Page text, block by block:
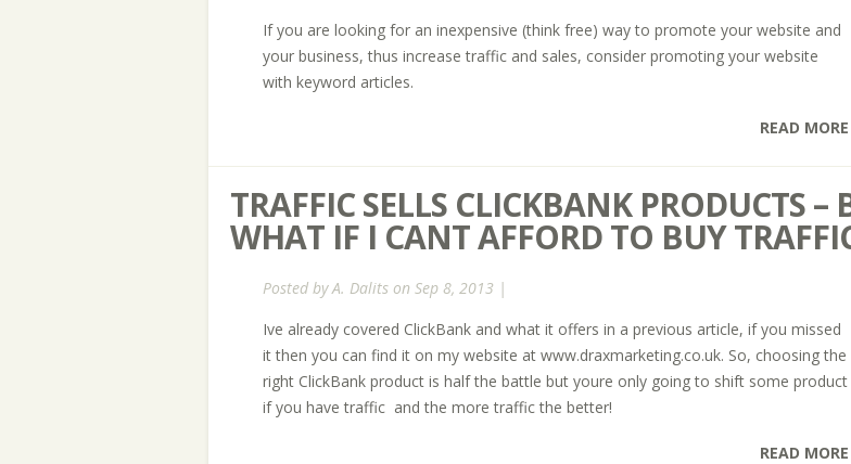
If you are looking for an inexpensive (think free) way to promote your website and
your business, thus increase traffic and sales, consider promoting your website
with keyword articles.
READ MORE
TRAFFIC SELLS CLICKBANK PRODUCTS –
WHAT IF I CANT AFFORD TO BUY
Posted byA. Dalits on Sep 8, 2013 |
Ive already covered ClickBank and what it offers in a previous article, if you missed
it then you can find it on my website at www.draxmarketing.co.uk. So, choosing the
right ClickBank product is half the battle but youre only going to shift some product
if you have traffic  and the more traffic the better!
READ MORE